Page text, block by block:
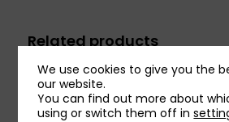
Related products
We use cookies to give you the
our website.
You can find out more about
using or switch them off in